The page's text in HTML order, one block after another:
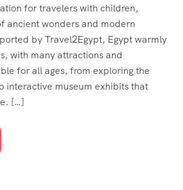
for travelers with children,
ancient wonders and modern
by Travel2Egypt, Egypt warmly
with many attractions and
for all ages, from exploring the
interactive museum exhibits that
[…]